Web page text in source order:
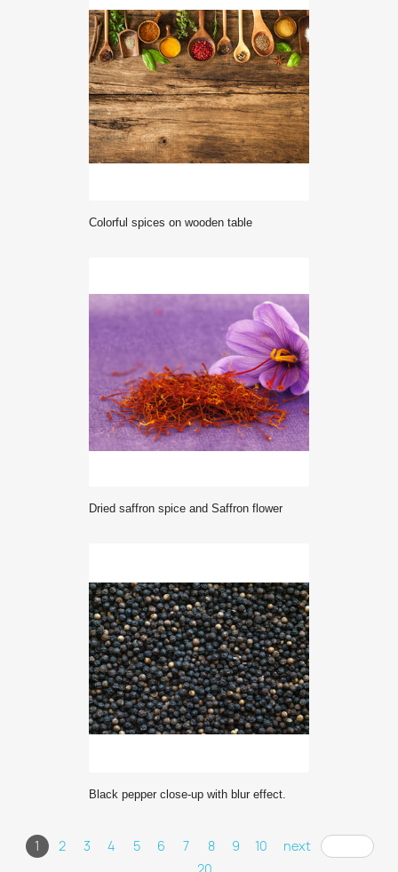
Colorful spices on wooden table
Dried saffron spice and Saffron flower
Black pepper close-up with blur effect.
1 2 3 4 5 6 7 8 9 10
next